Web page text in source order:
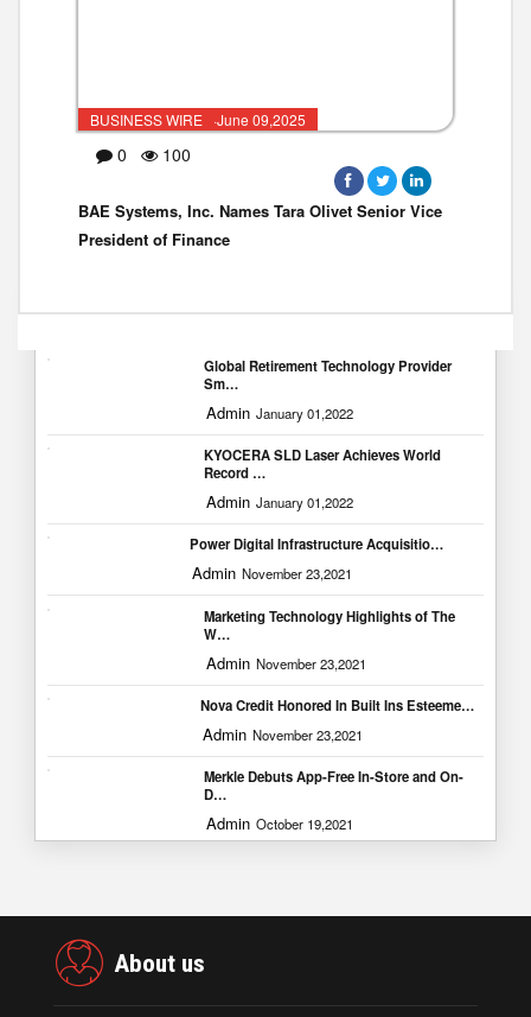
BUSINESS WIRE ·June 09,2025
0 100
BAE Systems, Inc. Names Tara Olivet Senior Vice
President of Finance
Popular Blogs
Global Retirement Technology Provider
Sm…
Admin January 01,2022
KYOCERA SLD Laser Achieves World
Record …
Admin January 01,2022
Power Digital Infrastructure Acquisitio…
Admin November 23,2021
Marketing Technology Highlights of The
W…
Admin November 23,2021
Nova Credit Honored In Built Ins Esteeme…
Admin November 23,2021
Merkle Debuts App-Free In-Store and On-
D…
Admin October 19,2021
About us